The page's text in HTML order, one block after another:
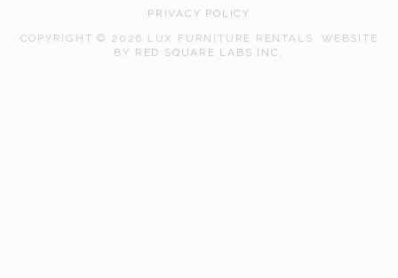
PRIVACY POLICY
COPYRIGHT © 2026 LUX FURNITURE RENTALS. WEBSITE
BY RED SQUARE LABS INC.